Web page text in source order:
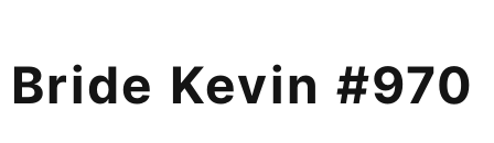
Bride Kevin #970